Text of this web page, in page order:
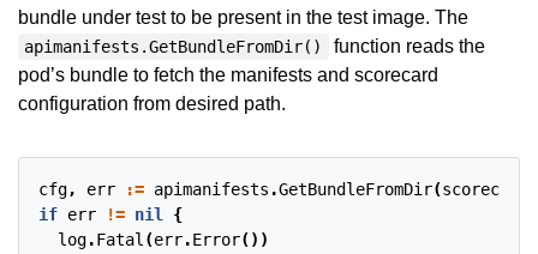
bundle under test to be present in the test image. The
apimanifests.GetBundleFromDir()
function reads the
pod’s bundle to fetch the manifests and scorecard
configuration from desired path.
cfg, err := apimanifests .GetBundleFromDir(scorecard
if err != nil
{
log.Fatal (err.Error())